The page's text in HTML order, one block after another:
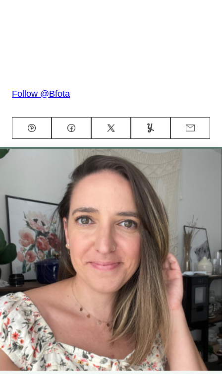
Follow @Bfota
Pin Facebook Tweet Yummly Email